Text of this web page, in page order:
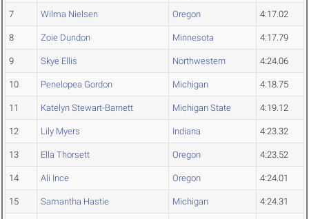
7 Wilma Nielsen Oregon 4:17.02
8 Zoie Dundon Minnesota 4:17.79
9 Skye Ellis Northwestern 4:24.06
10 Penelopea Gordon Michigan 4:18.75
11 Katelyn Stewart-Barnett Michigan State 4:19.12
12 Lily Myers Indiana 4:23.32
13 Ella Thorsett Oregon 4:23.52
14 Ali Ince Oregon 4:24.01
15 Samantha Hastie Michigan 4:24.31